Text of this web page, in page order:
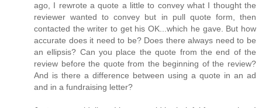
ago, I rewrote a quote a little to convey what I thought the
reviewer wanted to convey but in pull quote form, then
contacted the writer to get his OK...which he gave. But how
accurate does it need to be? Does there always need to be
an ellipsis? Can you place the quote from the end of the
review before the quote from the beginning of the review?
And is there a difference between using a quote in an ad
and in a fundraising letter?